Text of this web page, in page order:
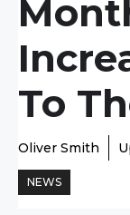
To
Oliver Smith
NEWS